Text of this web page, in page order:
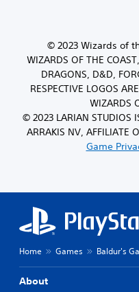
© 2023 Wizards of
WIZARDS OF THE
DRAGONS, D&D,
RESPECTIVE LOGOS
WIZARDS
© 2023 LARIAN STUDIOS
ARRAKIS NV, AFFILIATE
Game
Home Games Baldur's
About